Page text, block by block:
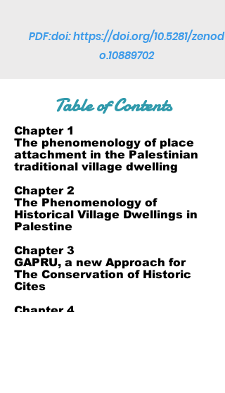
PDF:doi:https://doi.org/10.5281/zenod
o.10889702
Table of Contents
​Chapter 1
The phenomenology of place
attachment in the Palestinian
traditional village dwelling
​Chapter 2
The Phenomenology of
Historical Village Dwellings in
Palestine
Chapter 3
GAPRU, a new Approach for
The Conservation of Historic
Cites
Chapter 4